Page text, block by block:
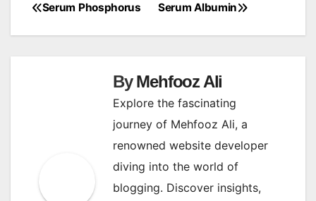
Post
navigation
Serum Albumin
Serum Phosphorus
ByMehfooz Ali
Explore the fascinating
journey of Mehfooz Ali, a
renowned website developer
diving into the world of
blogging. Discover insights,